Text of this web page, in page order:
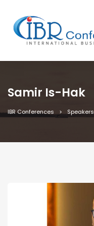
Samir Is-Hak
IBR Conferences Speakers